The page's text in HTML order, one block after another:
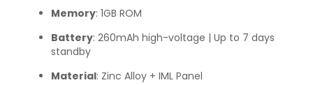
Memory: 1GB ROM
Battery: 260mAh high-voltage | Up to 7 days
standby
Material: Zinc Alloy + IML Panel